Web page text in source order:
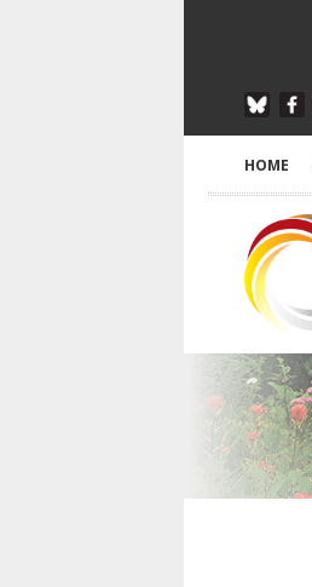
HOME